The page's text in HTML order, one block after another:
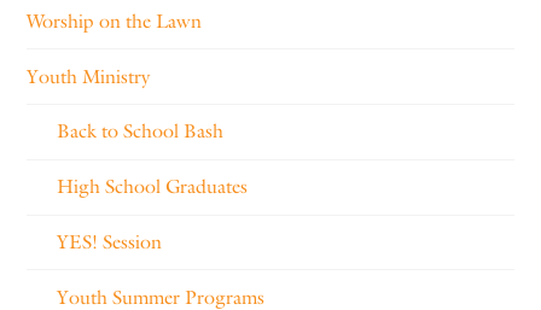
Worship on the Lawn
Youth Ministry
Back to School Bash
High School Graduates
YES! Session
Youth Summer Programs